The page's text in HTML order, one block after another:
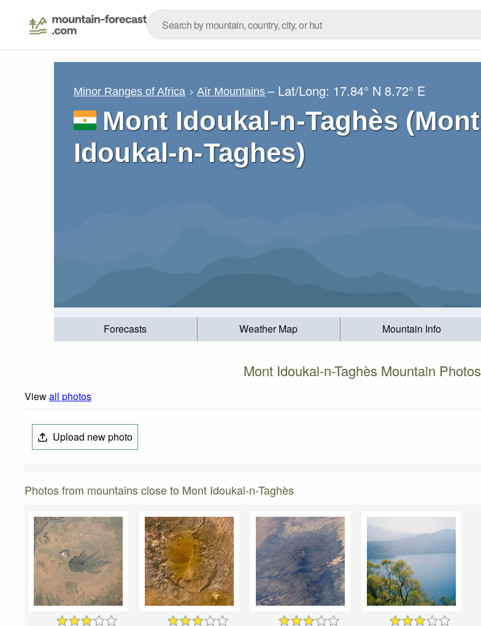
Minor Ranges of Africa Aïr Mountains – Lat/Long: 17.84° N 8.72° E
Mont Idoukal-n-Taghès (Mont
Idoukal-n-Taghes)
Forecasts Weather Map Mountain Info
Mont Idoukal-n-Taghès Mountain Photos
Viewall photos
Upload new photo
Photos from mountains close to Mont Idoukal-n-Taghès